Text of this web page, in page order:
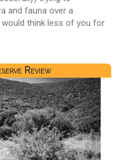
and fauna over a
would think less of you for
Review